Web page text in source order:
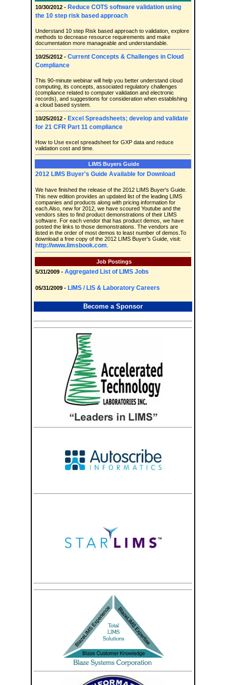
10/30/2012 - Reduce COTS software validation using
the 10 step risk based approach
Understand 10 step Risk based approach to validation, explore
methods to decrease resource requirements and make
documentation more manageable and understandable.
10/25/2012 - Current Concepts & Challenges in Cloud
Compliance
This 90-minute webinar will help you better understand cloud
computing, its concepts, associated regulatory challenges
(compliance related to computer validation and electronic
records), and suggestions for consideration when establishing
a cloud based system.
10/25/2012 - Excel Spreadsheets; develop and validate
for 21 CFR Part 11 compliance
How to Use excel spreadsheet for GXP data and reduce
validation cost and time.
LIMS Buyers Guide
2012 LIMS Buyer's Guide Available for Download
We have finished the release of the 2012 LIMS Buyer's Guide.
This new edition provides an updated list of the leading LIMS
companies and products along with pricing information for
each.Also, new for 2012, we have scoured Youtube and the
vendors sites to find product demonstrations of their LIMS
software. For each vendor that has product demos, we have
posted the links to those demonstrations. The vendors are
listed in the order of most demos to least number of demos.To
download a free copy of the 2012 LIMS Buyer's Guide, visit:
http://www.limsbook.com
Job Postings
5/31/2009 - Aggregated List of LIMS Jobs
05/31/2009 - LIMS / LIS & Laboratory Careers
Become a Sponsor